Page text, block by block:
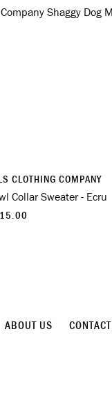
CLOTHING COMPANY
Collar Sweater - Ecru
ABOUT US CONTACT